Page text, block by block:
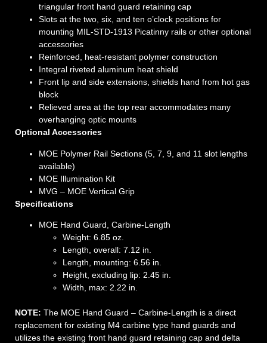
triangular front hand guard retaining cap
Slots at the two, six, and ten o’clock positions for
mounting MIL-STD-1913 Picatinny rails or other optional
accessories
Reinforced, heat-resistant polymer construction
Integral riveted aluminum heat shield
Front lip and side extensions, shields hand from hot gas
block
Relieved area at the top rear accommodates many
overhanging optic mounts
Optional Accessories
MOE Polymer Rail Sections (5, 7, 9, and 11 slot lengths
available)
MOE Illumination Kit
MVG – MOE Vertical Grip
Specifications
MOE Hand Guard, Carbine-Length
Weight: 6.85 oz.
Length, overall: 7.12 in.
Length, mounting: 6.56 in.
Height, excluding lip: 2.45 in.
Width, max: 2.22 in.
NOTE: The MOE Hand Guard – Carbine-Length is a direct
replacement for existing M4 carbine type hand guards and
utilizes the existing front hand guard retaining cap and delta